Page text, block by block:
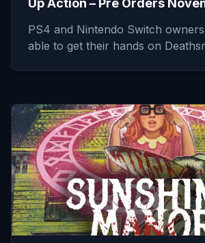
Up Action – Pre Orders
PS4 and Nintendo Switch
able to get their hands on